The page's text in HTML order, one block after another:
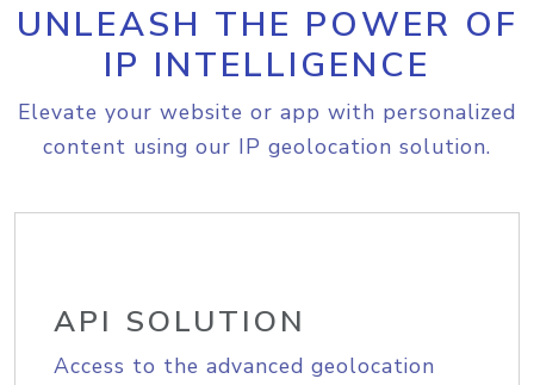
UNLEASH THE POWER OF
IP INTELLIGENCE
Elevate your website or app with personalized
content using our IP geolocation solution.
API SOLUTION
Access to the advanced geolocation